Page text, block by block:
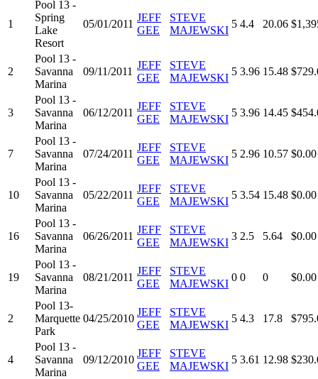
1
Pool 13 -
Spring
Lake
Resort
05/01/2011
JEFF
GEE
STEVE
MAJEWSKI
5 4.4 20.06
2
Pool 13 -
Savanna
Marina
09/11/2011
JEFF
GEE
STEVE
MAJEWSKI
5 3.96 15.48
3
Pool 13 -
Savanna
Marina
06/12/2011
JEFF
GEE
STEVE
MAJEWSKI
5 3.96 14.45
7
Pool 13 -
Savanna
Marina
07/24/2011
JEFF
GEE
STEVE
MAJEWSKI
5 2.96 10.57 $0.00
10
Pool 13 -
Savanna
Marina
05/22/2011
JEFF
GEE
STEVE
MAJEWSKI
5 3.54 15.48 $0.00
16
Pool 13 -
Savanna
Marina
06/26/2011
JEFF
GEE
STEVE
MAJEWSKI
3 2.5 5.64 $0.00
19
Pool 13 -
Savanna
Marina
08/21/2011
JEFF
GEE
STEVE
MAJEWSKI
0 0 0 $0.00
2
Pool 13-
Marquette
Park
04/25/2010
JEFF
GEE
STEVE
MAJEWSKI
5 4.3 17.8
4
Pool 13 -
Savanna
Marina
09/12/2010
JEFF
GEE
STEVE
MAJEWSKI
5 3.61 12.98